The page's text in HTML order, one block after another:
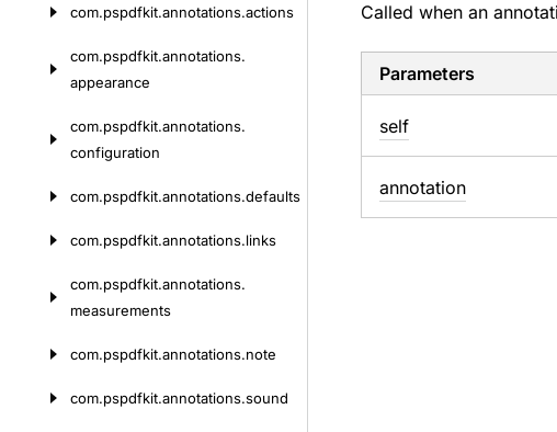
com.pspdfkit.annotations.actions
com.pspdfkit.annotations.
appearance
com.pspdfkit.annotations.
configuration
com.pspdfkit.annotations.defaults
com.pspdfkit.annotations.links
com.pspdfkit.annotations.
measurements
com.pspdfkit.annotations.note
com.pspdfkit.annotations.sound
Called when an
Parameters
self
annotation